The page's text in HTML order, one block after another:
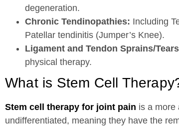
degeneration.
Chronic Tendinopathies: Including
Patellar tendinitis (Jumper’s Knee).
Ligament and Tendon Sprains/
physical therapy.
What is Stem Cell
Stem cell therapy for joint pain is a more
undifferentiated, meaning they have the